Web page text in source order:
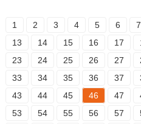
1 2 3 4 5 6 7
13
14 15 16 17
23
24 25 26 27
33
34 35 36 37
43
44 45 46 47
53
54 55 56 57